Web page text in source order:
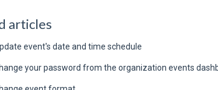
articles
event's date and time schedule
your password from the organization events